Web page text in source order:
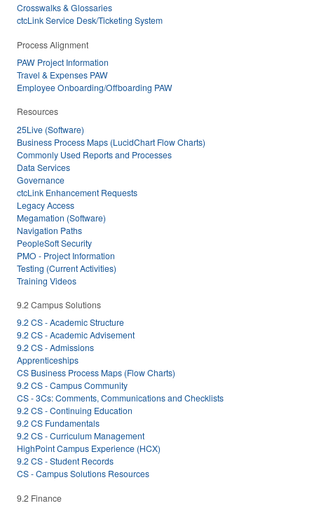
Crosswalks & Glossaries
ctcLink Service Desk/Ticketing System
Process Alignment
PAW Project Information
Travel & Expenses PAW
Employee Onboarding/Offboarding PAW
Resources
25Live (Software)
Business Process Maps (LucidChart Flow Charts)
Commonly Used Reports and Processes
Data Services
Governance
ctcLink Enhancement Requests
Legacy Access
Megamation (Software)
Navigation Paths
PeopleSoft Security
PMO - Project Information
Testing (Current Activities)
Training Videos
9.2 Campus Solutions
9.2 CS - Academic Structure
9.2 CS - Academic Advisement
9.2 CS - Admissions
Apprenticeships
CS Business Process Maps (Flow Charts)
9.2 CS - Campus Community
CS - 3Cs: Comments, Communications and Checklists
9.2 CS - Continuing Education
9.2 CS Fundamentals
9.2 CS - Curriculum Management
HighPoint Campus Experience (HCX)
9.2 CS - Student Records
CS - Campus Solutions Resources
9.2 Finance